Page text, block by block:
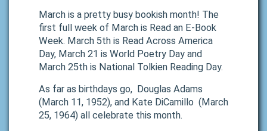
March is a pretty busy bookish month! The
first full week of March is Read an E-Book
Week. March 5th is Read Across America
Day, March 21 is World Poetry Day and
March 25th is National Tolkien Reading Day.
As far as birthdays go, Douglas Adams
(March 11, 1952), and Kate DiCamillo (March
25, 1964) all celebrate this month.